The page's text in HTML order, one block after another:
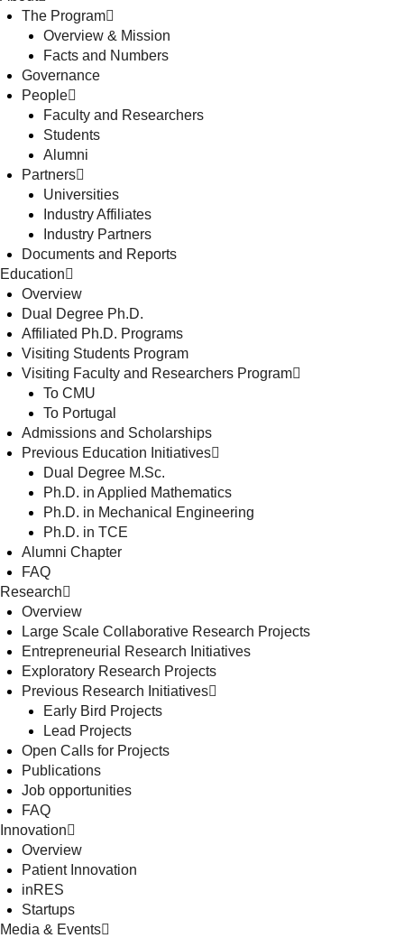
The Program
Overview & Mission
Facts and Numbers
Governance
People
Faculty and Researchers
Students
Alumni
Partners
Universities
Industry Affiliates
Industry Partners
Documents and Reports
Education
Overview
Dual Degree Ph.D.
Affiliated Ph.D. Programs
Visiting Students Program
Visiting Faculty and Researchers Program
To CMU
To Portugal
Admissions and Scholarships
Previous Education Initiatives
Dual Degree M.Sc.
Ph.D. in Applied Mathematics
Ph.D. in Mechanical Engineering
Ph.D. in TCE
Alumni Chapter
FAQ
Research
Overview
Large Scale Collaborative Research Projects
Entrepreneurial Research Initiatives
Exploratory Research Projects
Previous Research Initiatives
Early Bird Projects
Lead Projects
Open Calls for Projects
Publications
Job opportunities
FAQ
Innovation
Overview
Patient Innovation
inRES
Startups
Media & Events